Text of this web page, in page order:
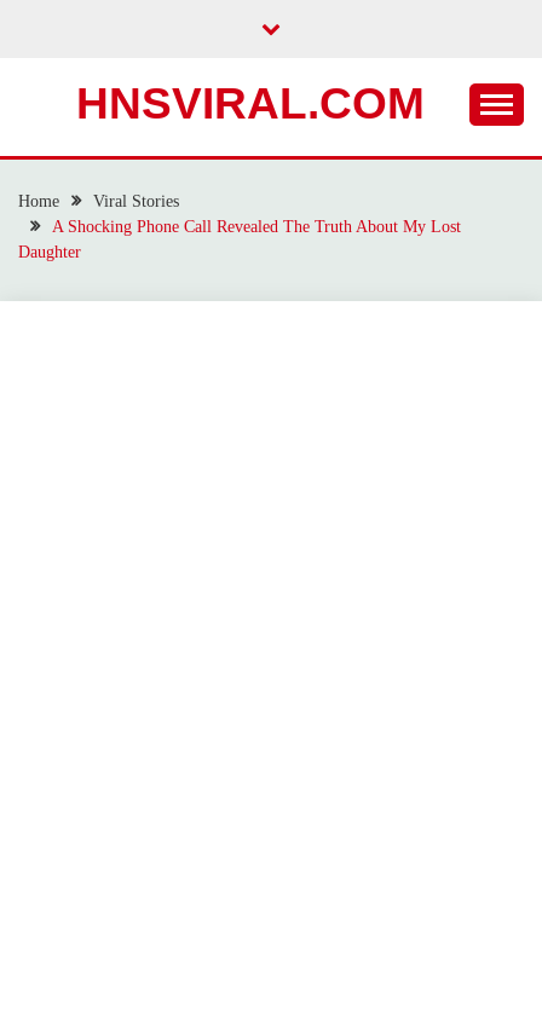
HNSVIRAL.COM
Home
Viral Stories
A Shocking Phone Call Revealed The Truth About My Lost
Daughter